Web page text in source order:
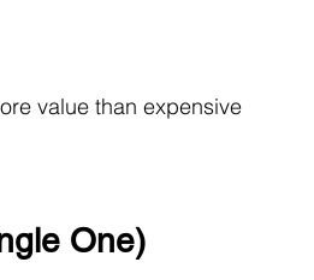
value than expensive
One)